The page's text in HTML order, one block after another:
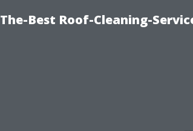
The-Best Roof-Cleaning-